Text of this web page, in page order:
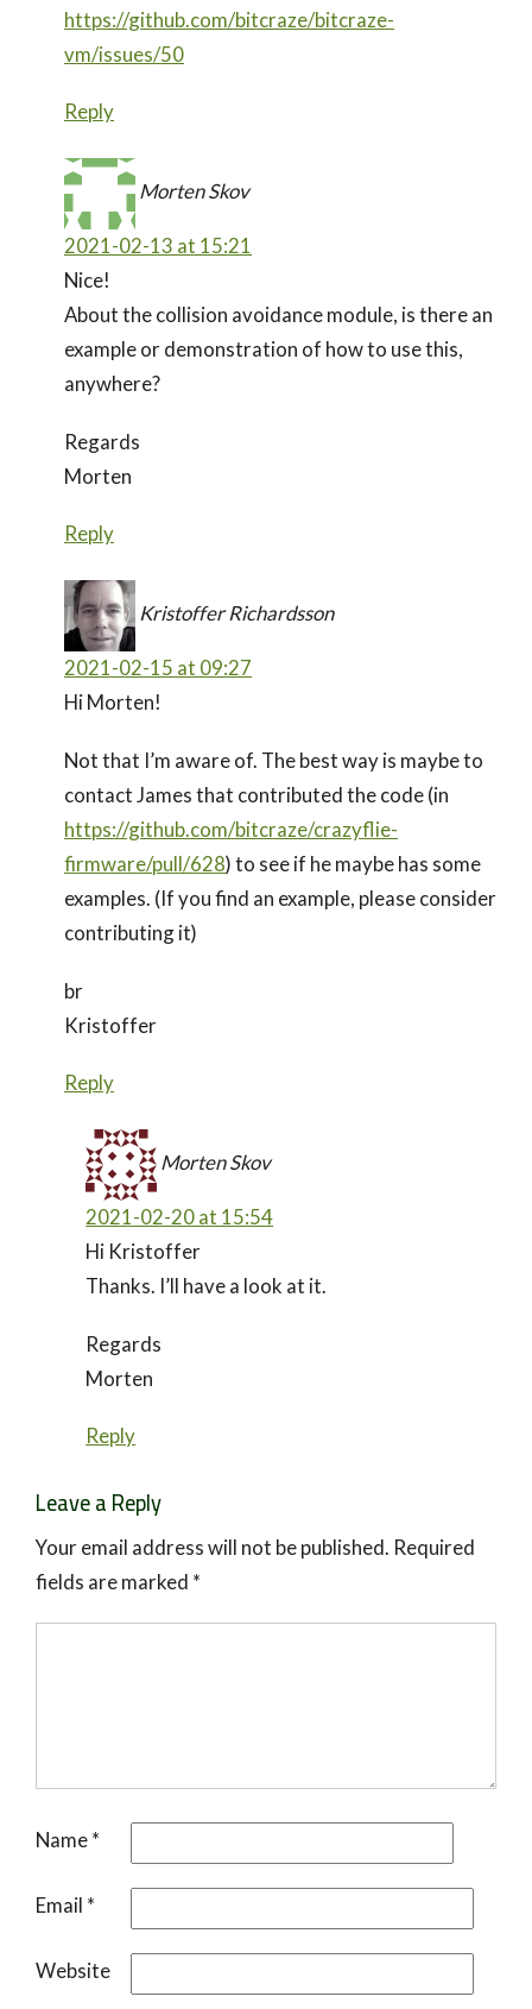
https://github.com/bitcraze/bitcraze-
vm/issues/50
Reply
Morten Skov
2021-02-13 at 15:21
Nice!
About the collision avoidance module, is there an
example or demonstration of how to use this,
anywhere?
Regards
Morten
Reply
Kristoffer Richardsson
2021-02-15 at 09:27
Hi Morten!
Not that I’m aware of. The best way is maybe to
contact James that contributed the code (in
https://github.com/bitcraze/crazyflie-
firmware/pull/628) to see if he maybe has some
examples. (If you find an example, please consider
contributing it)
br
Kristoffer
Reply
Morten Skov
2021-02-20 at 15:54
Hi Kristoffer
Thanks. I’ll have a look at it.
Regards
Morten
Reply
Leave a Reply
Your email address will not be published. Required
fields are marked *
Name*
Email *
Website